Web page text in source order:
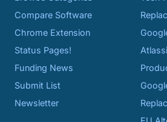
Compare Software
Chrome Extension
Status Pages!
Funding News
Submit List
Newsletter